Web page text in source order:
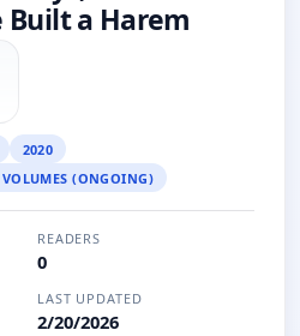
Built a Harem
2020
(ONGOING)
READERS
0
LAST UPDATED
2/20/2026